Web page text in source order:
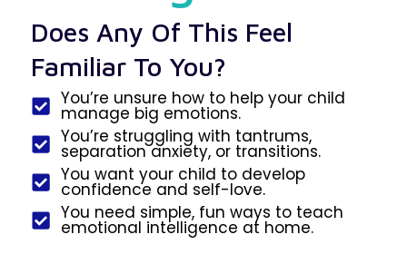
Does Any Of This Feel
Familiar To You?
You’re unsure how to help your child
manage big emotions.
You’re struggling with tantrums,
separation anxiety, or transitions.
You want your child to develop
confidence and self-love.
You need simple, fun ways to teach
emotional intelligence at home.